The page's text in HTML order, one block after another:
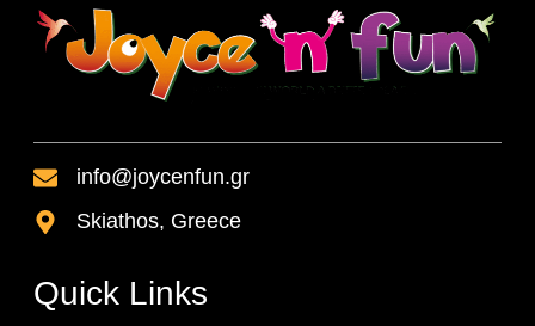
info@joycenfun.gr
Skiathos, Greece
Quick Links